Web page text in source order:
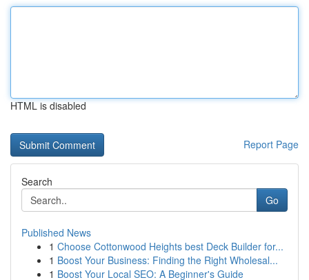
HTML is disabled
Report Page
Search
Go
Published News
1 Choose Cottonwood Heights best Deck Builder for...
1 Boost Your Business: Finding the Right Wholesal...
1 Boost Your Local SEO: A Beginner's Guide